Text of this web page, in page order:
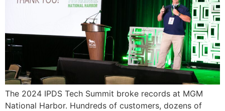
The 2024 IPDS Tech Summit broke records at MGM
National Harbor. Hundreds of customers, dozens of